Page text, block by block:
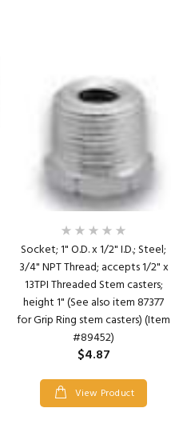
Socket; 1" O.D. x 1/2" I.D.; Steel;
3/4" NPT Thread; accepts 1/2" x
13TPI Threaded Stem casters;
height 1" (See also item 87377
for Grip Ring stem casters) (Item
#89452)
$4.87
View Product